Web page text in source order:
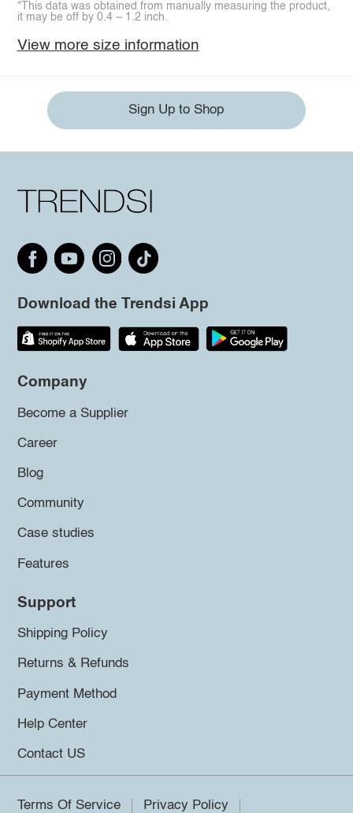
*This data was obtained from manually measuring the product,
it may be off by 0.4 ~ 1.2 inch.
View more size information
Sign Up to Shop
Download the Trendsi App
Company
Become a Supplier
Career
Blog
Community
Case studies
Features
Support
Shipping Policy
Returns & Refunds
Payment Method
Help Center
Contact US
Terms Of Service Privacy Policy